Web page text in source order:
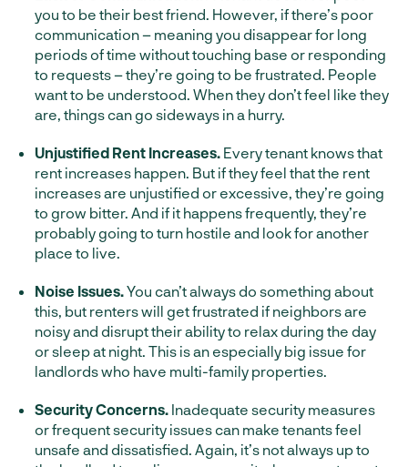
you to be their best friend. However, if there’s poor
communication – meaning you disappear for long
periods of time without touching base or responding
to requests – they’re going to be frustrated. People
want to be understood. When they don’t feel like they
are, things can go sideways in a hurry.
Unjustified Rent Increases. Every tenant knows that
rent increases happen. But if they feel that the rent
increases are unjustified or excessive, they’re going
to grow bitter. And if it happens frequently, they’re
probably going to turn hostile and look for another
place to live.
Noise Issues.You can’t always do something about
this, but renters will get frustrated if neighbors are
noisy and disrupt their ability to relax during the day
or sleep at night. This is an especially big issue for
landlords who have multi-family properties.
Security Concerns. Inadequate security measures
or frequent security issues can make tenants feel
unsafe and dissatisfied. Again, it’s not always up to